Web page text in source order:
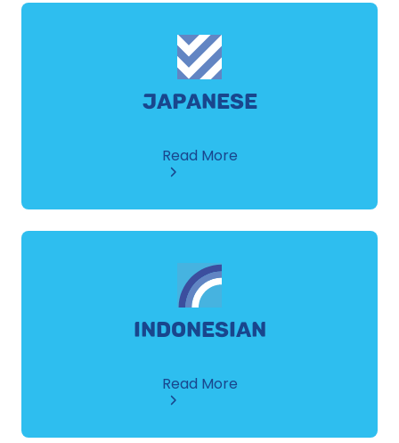
JAPANESE
Read Moreabout
INDONESIAN
Read Moreabout